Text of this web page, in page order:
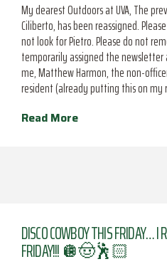
My dearest Outdoors at UVA, The
Ciliberto, has been reassigned.
not look for Pietro. Please do not
temporarily assigned the newsletter
me, Matthew Harmon, the non-
resident (already putting this on my
Read More
DISCO COWBOY THIS FRIDAY… I
FRIDAY!!! 🪩🤠🕺🏻